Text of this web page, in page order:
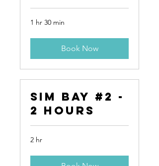
1 hr 30 min
Book Now
Sim Bay #2 -
2 Hours
2 hr